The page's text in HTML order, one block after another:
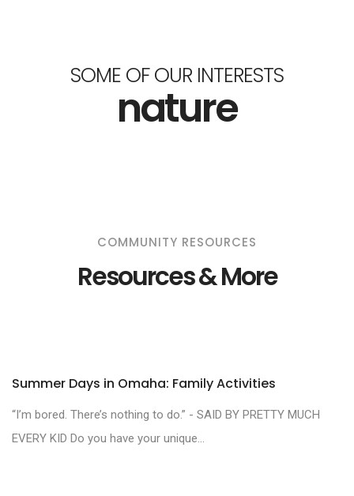
SOME OF OUR INTERESTS
nature
COMMUNITY RESOURCES
Resources & More
Summer Days in Omaha: Family Activities
“I’m bored. There’s nothing to do.” - SAID BY PRETTY MUCH
EVERY KID Do you have your unique...